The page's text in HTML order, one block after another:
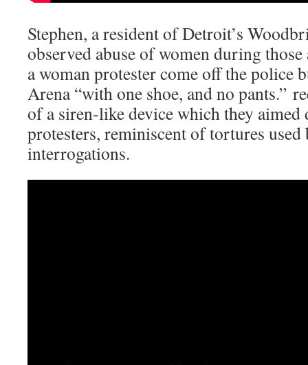
Stephen, a resident of Detroit’s
observed abuse of women during
a woman protester come off the police
Arena “with one shoe, and no pants.”
of a siren-like device which they aimed
protesters, reminiscent of tortures
interrogations.